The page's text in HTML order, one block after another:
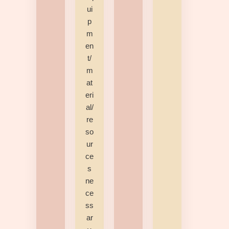
ui
p
m
en
t/
m
at
eri
al/
re
so
ur
ce
s
ne
ce
ss
ar